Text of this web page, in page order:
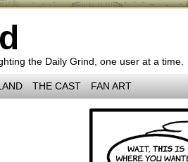
the Daily Grind, one user at a time.
THE CAST FAN ART